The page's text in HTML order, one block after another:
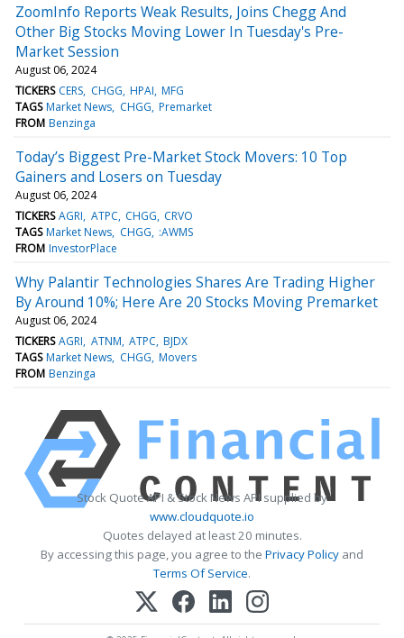
ZoomInfo Reports Weak Results, Joins Chegg And
Other Big Stocks Moving Lower In Tuesday's Pre-
Market Session
August 06, 2024
TICKERS CERS CHGG HPAI MFG
TAGS Market News CHGG Premarket
FROM Benzinga
Today’s Biggest Pre-Market Stock Movers: 10 Top
Gainers and Losers on Tuesday
August 06, 2024
TICKERS AGRI ATPC CHGG CRVO
TAGS Market News CHGG :AWMS
FROM InvestorPlace
Why Palantir Technologies Shares Are Trading Higher
By Around 10%; Here Are 20 Stocks Moving Premarket
August 06, 2024
TICKERS AGRI ATNM ATPC BJDX
TAGS Market News CHGG Movers
FROM Benzinga
Stock Quote API & Stock News API supplied by
www.cloudquote.io
Quotes delayed at least 20 minutes.
By accessing this page, you agree to the Privacy Policy and
Terms Of Service.